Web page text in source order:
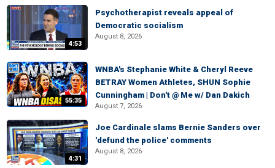
4:53
Psychotherapist reveals appeal of
Democratic socialism
August 8, 2026
55:35
WNBA's Stephanie White & Cheryl Reeve
BETRAY Women Athletes, SHUN Sophie
Cunningham | Don't @ Me w/ Dan Dakich
August 7, 2026
4:31
Joe Cardinale slams Bernie Sanders over
'defund the police' comments
August 8, 2026